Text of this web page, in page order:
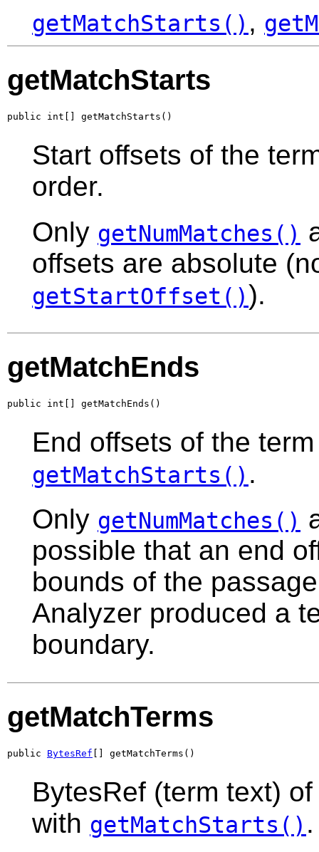
getMatchStarts() ,
getMatchStarts
public int[] getMatchStarts()
Start offsets of the
order.
Only getNumMatches()
offsets are absolute
getStartOffset()).
getMatchEnds
public int[] getMatchEnds()
End offsets of the
getMatchStarts() .
Only getNumMatches()
possible that an end
bounds of the
Analyzer produced a
boundary.
getMatchTerms
public BytesRef [] getMatchTerms()
BytesRef (term text)
with getMatchStarts() .